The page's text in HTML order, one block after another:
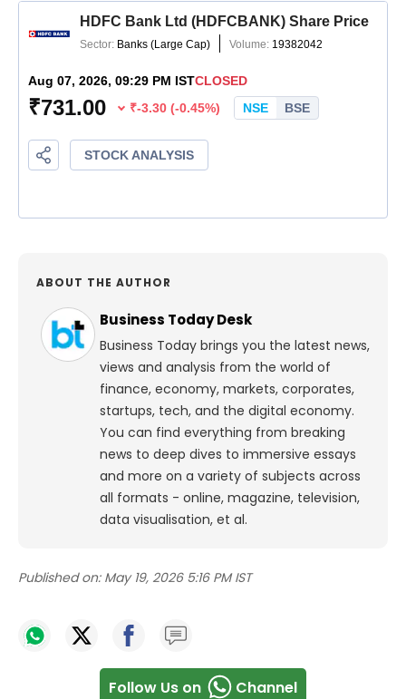
ABOUT THE AUTHOR
Business Today Desk
Business Today brings you the latest news,
views and analysis from the world of
finance, economy, markets, corporates,
startups, tech, and the digital economy.
You can find everything from breaking
news to deep dives to immersive essays
and more on a variety of subjects across
all formats - online, magazine, television,
data visualisation, et al.
Published on: May 19, 2026 5:16 PM IST
Follow Us on Channel